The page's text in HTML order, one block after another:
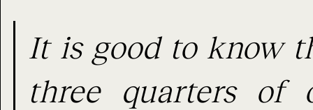
It is good to know
three quarters of